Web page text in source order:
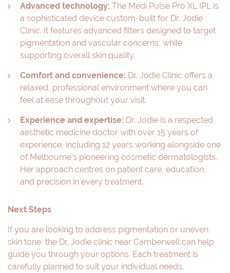
Advanced technology: The Medi Pulse Pro XL IPL is
a sophisticated device custom-built for Dr. Jodie
Clinic. It features advanced filters designed to target
pigmentation and vascular concerns, while
supporting overall skin quality.
Comfort and convenience: Dr. Jodie Clinic offers a
relaxed, professional environment where you can
feel at ease throughout your visit.
Experience and expertise: Dr. Jodie is a respected
aesthetic medicine doctor with over 15 years of
experience, including 12 years working alongside one
of Melbourne’s pioneering cosmetic dermatologists.
Her approach centres on patient care, education,
and precision in every treatment.
Next Steps
If you are looking to address pigmentation or uneven
skin tone, the Dr. Jodie clinic near Camberwell can help
guide you through your options. Each treatment is
carefully planned to suit your individual needs.